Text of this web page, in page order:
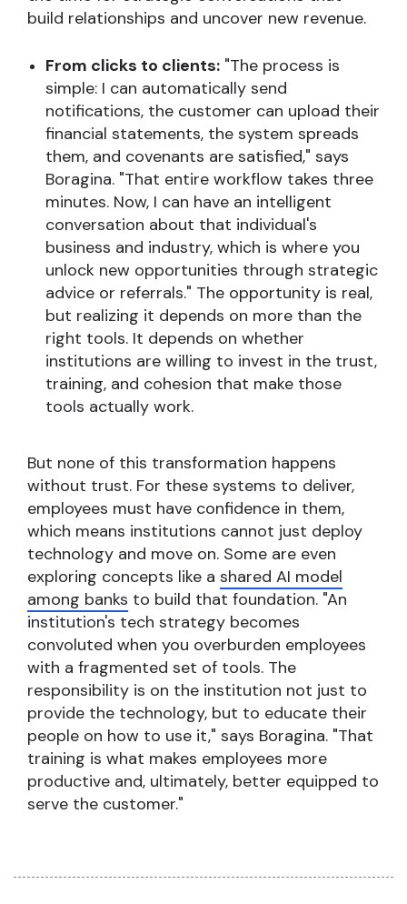
build relationships and uncover new revenue.
From clicks to clients: "The process is
simple: I can automatically send
notifications, the customer can upload their
financial statements, the system spreads
them, and covenants are satisfied," says
Boragina. "That entire workflow takes three
minutes. Now, I can have an intelligent
conversation about that individual's
business and industry, which is where you
unlock new opportunities through strategic
advice or referrals." The opportunity is real,
but realizing it depends on more than the
right tools. It depends on whether
institutions are willing to invest in the trust,
training, and cohesion that make those
tools actually work.
But none of this transformation happens
without trust. For these systems to deliver,
employees must have confidence in them,
which means institutions cannot just deploy
technology and move on. Some are even
exploring concepts like a shared AI model
among banks to build that foundation. "An
institution's tech strategy becomes
convoluted when you overburden employees
with a fragmented set of tools. The
responsibility is on the institution not just to
provide the technology, but to educate their
people on how to use it," says Boragina. "That
training is what makes employees more
productive and, ultimately, better equipped to
serve the customer."